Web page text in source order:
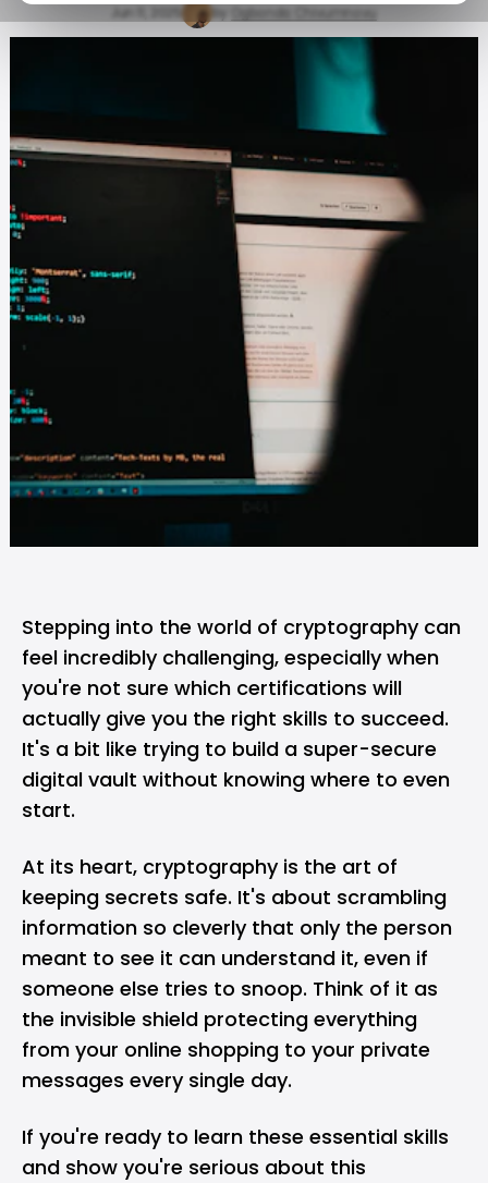
Jun 11, 2025 by Ogbonda Chivumnovu
Stepping into the world of cryptographycan
feel incredibly challenging, especially when
you're not sure which certifications will
actually give you the right skills to succeed.
It's a bit like trying to build a super-secure
digital vault without knowing where to even
start.
At its heart, cryptography is the art of
keeping secrets safe. It's about scrambling
information so cleverly that only the person
meant to see it can understand it, even if
someone else tries to snoop. Think of it as
the invisible shield protecting everything
from your online shopping to your private
messages every single day.
If you're ready to learn these essential skills
and show you're serious about this